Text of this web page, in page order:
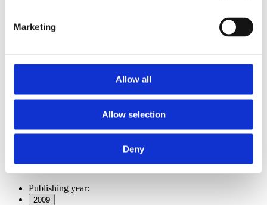
Marketing
Allow all
Allow selection
Deny
All
2015
2011
2006
Publishing year:
2009